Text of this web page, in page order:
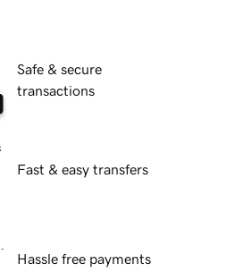
Safe & secure
transactions
Fast & easy transfers
Hassle free payments